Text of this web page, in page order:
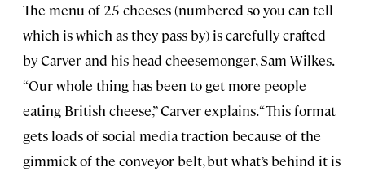
The menu of 25 cheeses (numbered so you can tell
which is which as they pass by) is carefully crafted
by Carver and his head cheesemonger, Sam Wilkes.
“Our whole thing has been to get more people
eating British cheese,” Carver explains. “This format
gets loads of social media traction because of the
gimmick of the conveyor belt, but what’s behind it is